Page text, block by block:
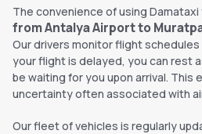
The convenience of using
from Antalya Airport to
Our drivers monitor flight
your flight is delayed, you can rest
be waiting for you upon arrival. This
uncertainty often associated with
Our fleet of vehicles is regularly